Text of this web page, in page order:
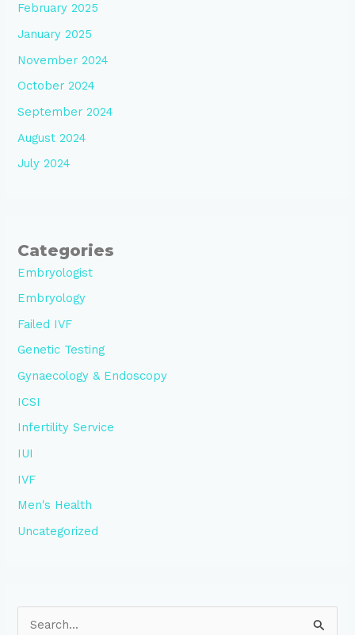
February 2025
January 2025
November 2024
October 2024
September 2024
August 2024
July 2024
Categories
Embryologist
Embryology
Failed IVF
Genetic Testing
Gynaecology & Endoscopy
ICSI
Infertility Service
IUI
IVF
Men's Health
Uncategorized